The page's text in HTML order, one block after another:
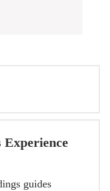
guides